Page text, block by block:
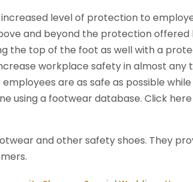
level of protection to
and beyond the protection
the top of the foot as well with a
workplace safety in almost any
are as safe as possible
using a footwear database. Click
and other safety shoes. They